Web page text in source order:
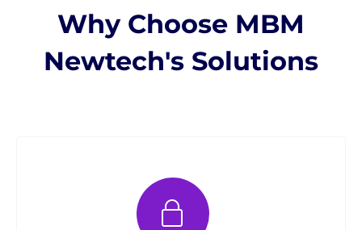
Why Choose MBM
Newtech's Solutions